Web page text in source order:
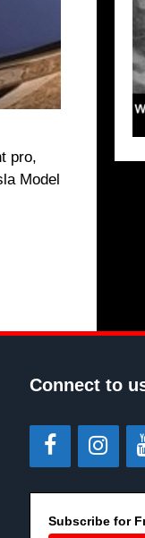
pro,
Model
Connect to
Subscribe for